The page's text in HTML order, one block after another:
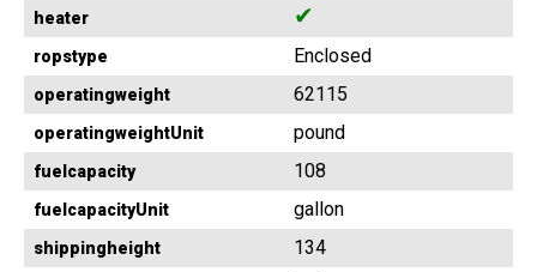
heater ✔
ropstype Enclosed
operatingweight 62115
operatingweightUnit pound
fuelcapacity 108
fuelcapacityUnit gallon
shippingheight 134